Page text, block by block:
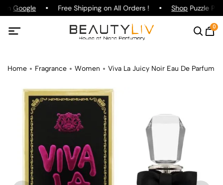
on Google Free Shipping on All Orders ! ShopPuzzle
0
Home Fragrance Women Viva La Juicy Noir Eau De Parfum